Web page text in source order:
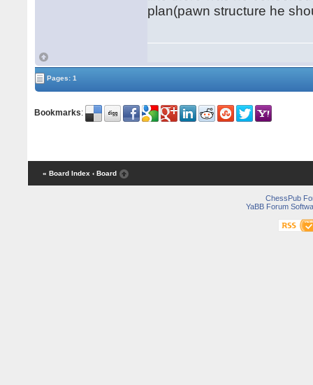
plan(pawn structure he
Pages: 1
Bookmarks:
« Board Index ‹ Board
ChessPub
YaBB Forum